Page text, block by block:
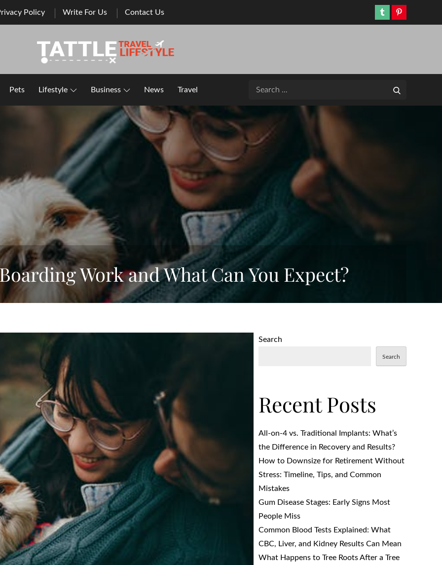
Policy Write For Us Contact Us TumblrPinterest
Pets Lifestyle Business News Travel
Search
Work and What Can You Expect?
Search
Search
Recent Posts
All-on-4 vs. Traditional Implants: What’s
the Difference in Recovery and Results?
How to Downsize for Retirement Without
Stress: Timeline, Tips, and Common
Mistakes
Gum Disease Stages: Early Signs Most
People Miss
Common Blood Tests Explained: What
CBC, Liver, and Kidney Results Can Mean
What Happens to Tree Roots After a Tree